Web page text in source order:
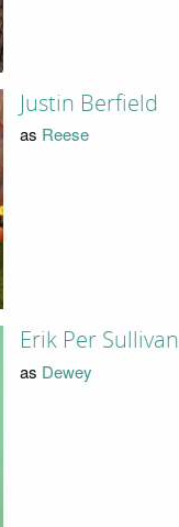
Justin Berfield
as Reese
Erik Per Sullivan
as Dewey